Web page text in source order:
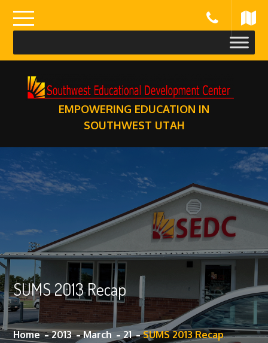
content
EMPOWERING EDUCATION IN
SOUTHWEST UTAH
SUMS 2013 Recap
Home 2013 March 21 SUMS 2013 Recap